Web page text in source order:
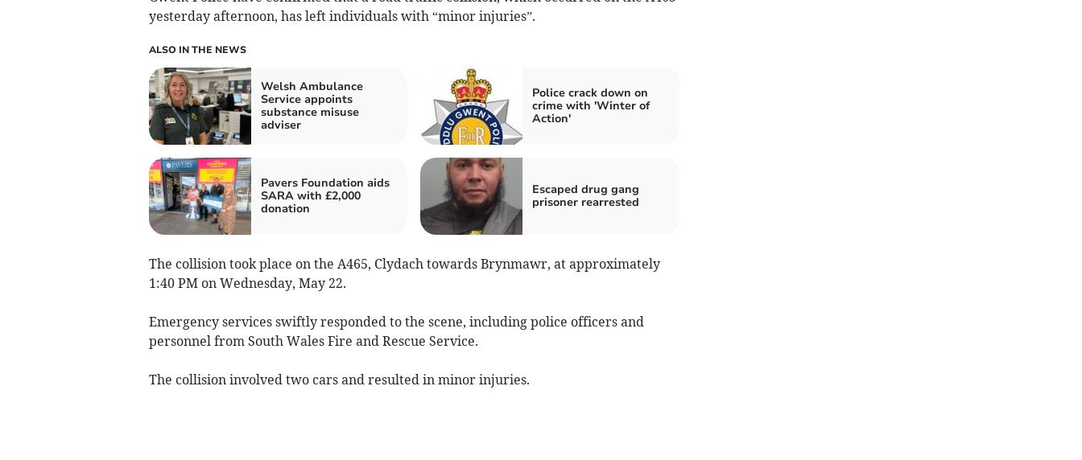
yesterday afternoon, has left individuals with “minor injuries”.
ALSO IN THE NEWS
Welsh Ambulance
Service appoints
substance misuse
adviser
Police crack down on
crime with 'Winter of
Action'
Pavers Foundation aids
SARA with £2,000
donation
Escaped drug gang
prisoner rearrested
The collision took place on the A465, Clydach towards Brynmawr, at approximately
1:40 PM on Wednesday, May 22.
Emergency services swiftly responded to the scene, including police officers and
personnel from South Wales Fire and Rescue Service.
The collision involved two cars and resulted in minor injuries.